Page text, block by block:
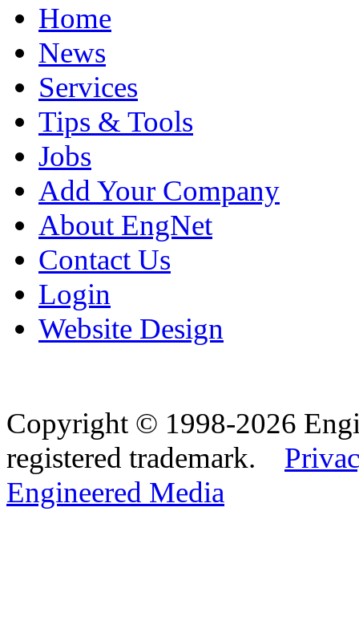
Home
News
Services
Tips & Tools
Jobs
Add Your Company
About EngNet
Contact Us
Login
Website Design
Copyright © 1998-2026
registered trademark.
Engineered Media